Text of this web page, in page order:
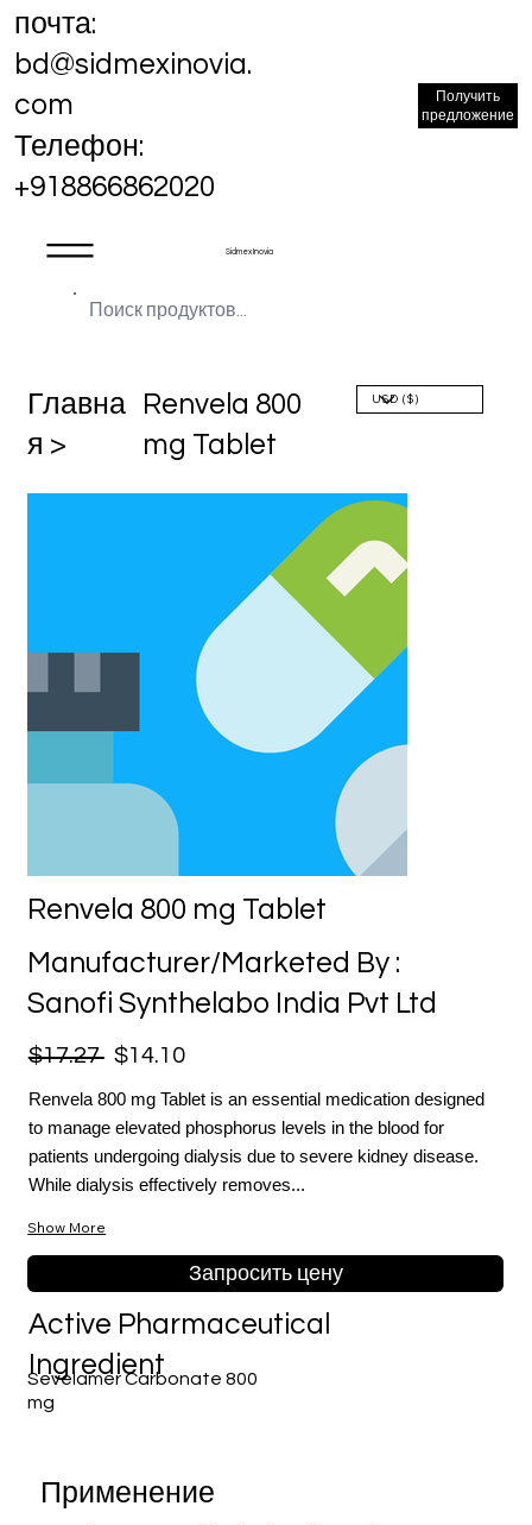
Sidmex Inovia
почта:
bd@sidmexinovia.
com
Телефон:
+918866862020
Получить
предложение
Главна
я >
Renvela 800
mg Tablet
Renvela 800 mg Tablet
Manufacturer/Marketed By :
Sanofi Synthelabo India Pvt Ltd
$17.27 $14.10
Renvela 800 mg Tablet is an essential medication designed
to manage elevated phosphorus levels in the blood for
patients undergoing dialysis due to severe kidney disease.
While dialysis effectively removes...
Show More
Запросить цену
Sevelamer Carbonate 800
mg
Active Pharmaceutical
Ingredient
Применение